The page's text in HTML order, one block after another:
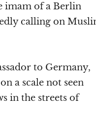
imam of a Berlin
calling on
to Germany,
a scale not seen
in the streets of